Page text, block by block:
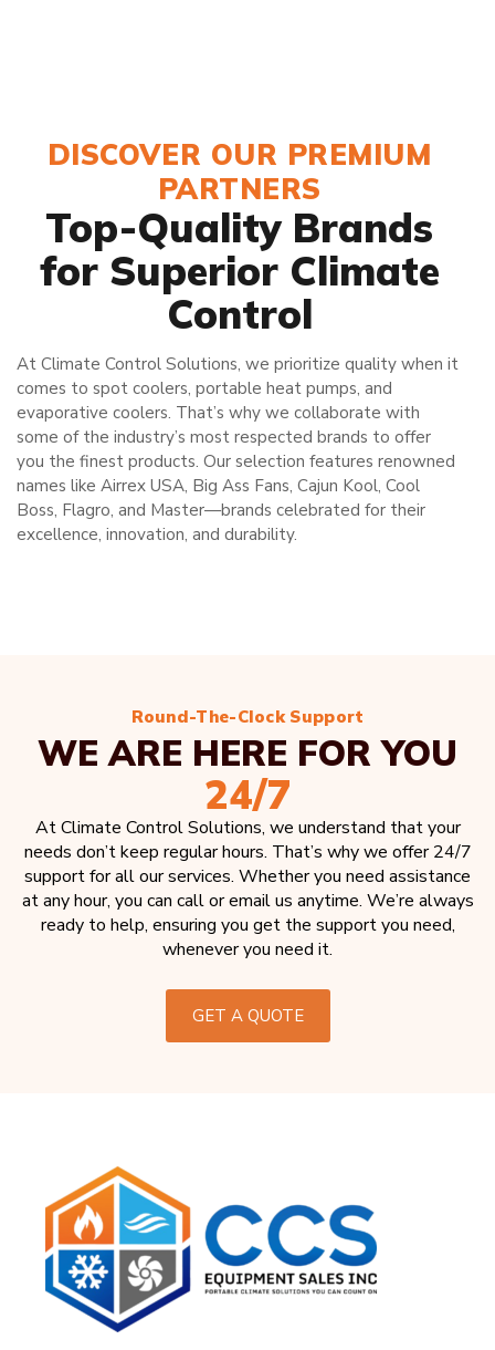
DISCOVER OUR PREMIUM
PARTNERS
Top-Quality Brands
for Superior Climate
Control
At Climate Control Solutions, we prioritize quality when it
comes to spot coolers, portable heat pumps, and
evaporative coolers. That’s why we collaborate with
some of the industry’s most respected brands to offer
you the finest products. Our selection features renowned
names like Airrex USA, Big Ass Fans, Cajun Kool, Cool
Boss, Flagro, and Master—brands celebrated for their
excellence, innovation, and durability.
Round-The-Clock Support
WE ARE HERE FOR YOU
24/7
At Climate Control Solutions, we understand that your
needs don’t keep regular hours. That’s why we offer 24/7
support for all our services. Whether you need assistance
at any hour, you can call or email us anytime. We’re always
ready to help, ensuring you get the support you need,
whenever you need it.
GET A QUOTE